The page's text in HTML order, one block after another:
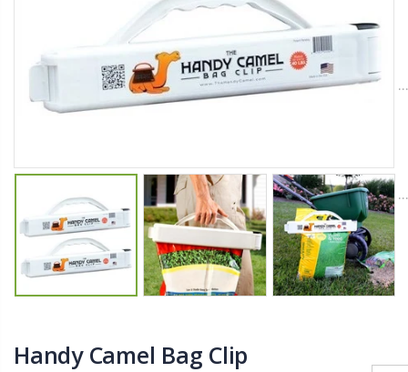
Handy Camel Bag Clip
YediKedi Plug and Pour - Turn Your Bottle Into A Jug (Multiple Colors)
$27.50
Briwax Furniture Wax Polish – Cleans, Stains & Polishes Wood Surfaces (7 Pounds / 0.9 Gallon)
Lutz 6-IN-1 Ratcheting Screwdriver
$12.98